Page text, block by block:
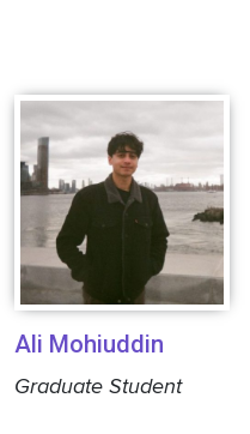
Ali Mohiuddin
Graduate Student